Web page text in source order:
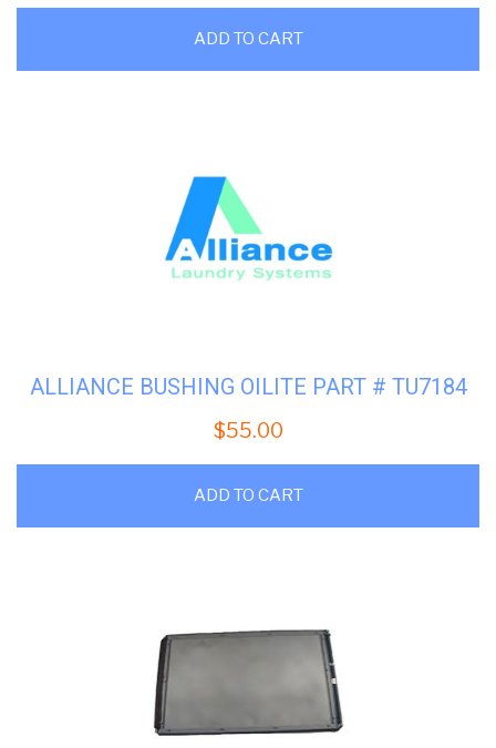
ADD TO CART
ALLIANCE BUSHING OILITE PART # TU7184
$55.00
ADD TO CART